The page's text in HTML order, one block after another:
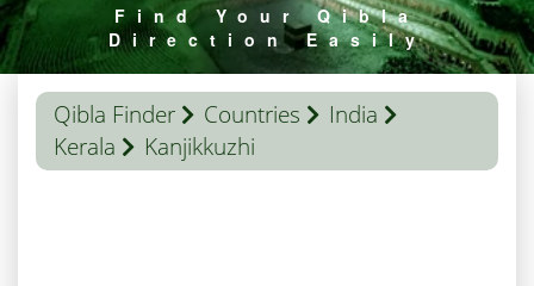
Find Your Qibla
Direction Easily
Qibla Finder Countries
India
Kerala
Kanjikkuzhi